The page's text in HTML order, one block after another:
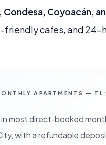
Condesa, Coyoacán,
friendly cafes, and 24-
APARTMENTS —
in most direct-booked
with a refundable